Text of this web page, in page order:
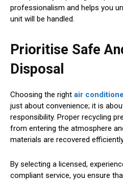
professionalism and helps you
unit will be handled.
Prioritise Safe
Disposal
Choosing the right air
just about convenience; it is
responsibility. Proper recycling
from entering the atmosphere
materials are recovered
By selecting a licensed,
compliant service, you ensure